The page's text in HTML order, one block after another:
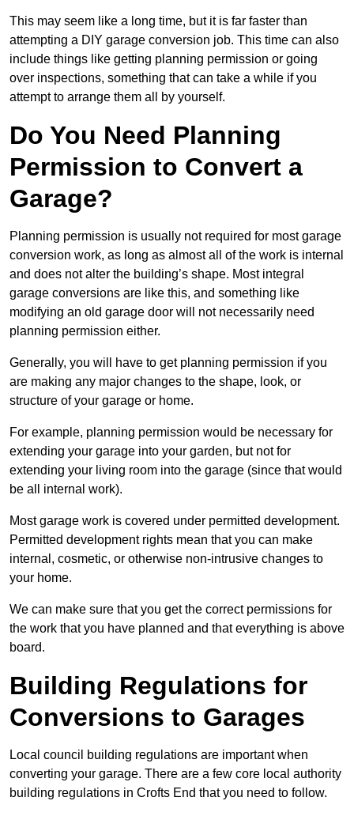
This may seem like a long time, but it is far faster than
attempting a DIY garage conversion job. This time can also
include things like getting planning permission or going
over inspections, something that can take a while if you
attempt to arrange them all by yourself.
Do You Need Planning
Permission to Convert a
Garage?
Planning permission is usually not required for most garage
conversion work, as long as almost all of the work is internal
and does not alter the building’s shape. Most integral
garage conversions are like this, and something like
modifying an old garage door will not necessarily need
planning permission either.
Generally, you will have to get planning permission if you
are making any major changes to the shape, look, or
structure of your garage or home.
For example, planning permission would be necessary for
extending your garage into your garden, but not for
extending your living room into the garage (since that would
be all internal work).
Most garage work is covered under permitted development.
Permitted development rights mean that you can make
internal, cosmetic, or otherwise non-intrusive changes to
your home.
We can make sure that you get the correct permissions for
the work that you have planned and that everything is above
board.
Building Regulations for
Conversions to Garages
Local council building regulations are important when
converting your garage. There are a few core local authority
building regulations in Crofts End that you need to follow.